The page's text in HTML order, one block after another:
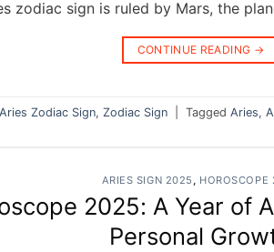
zodiac sign is ruled by Mars, the
CONTINUE READING →
Aries Zodiac Sign, Zodiac Sign Tagged Aries,
ARIES SIGN 2025 , HOROSCOPE
2025: A Year of
Personal